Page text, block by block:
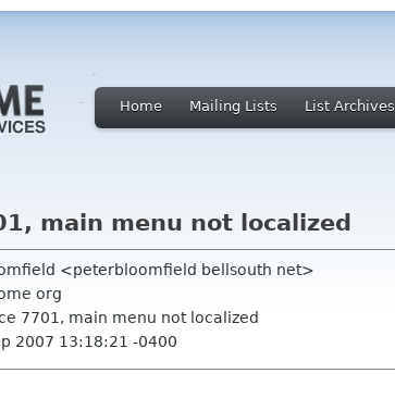
Home Mailing Lists List Archives
main menu not localized
<peterbloomfield bellsouth net>
org
7701, main menu not localized
2007 13:18:21 -0400